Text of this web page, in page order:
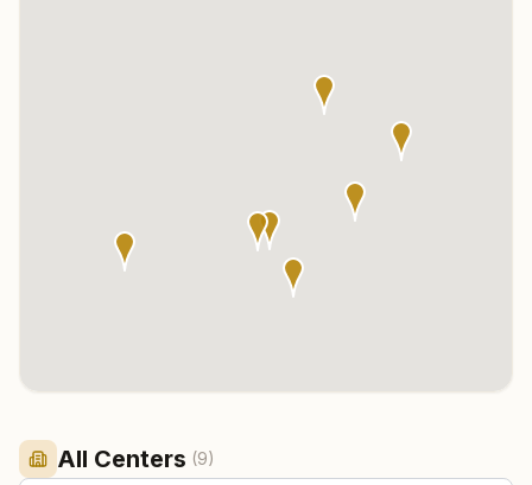
All Centers (9)